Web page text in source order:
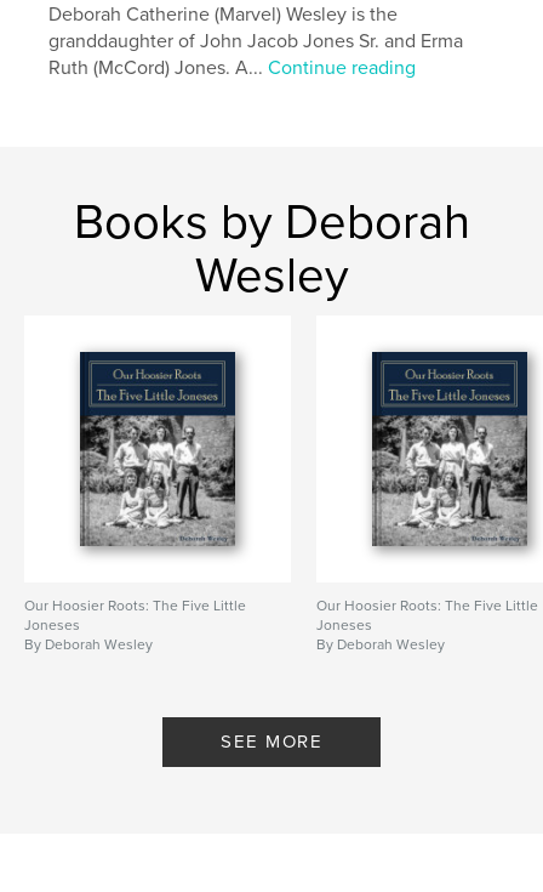
Additional Categories Biographies & Memoirs
Project Option:8×10 in, 20×25 cm
# of Pages:456
Language
English
Deborah Catherine (Marvel) Wesley is the
granddaughter of John Jacob Jones Sr. and Erma
Ruth (McCord) Jones. A...Continue reading
Books by Deborah
Wesley
Our Hoosier Roots: The Five Little
Joneses
By Deborah Wesley
Our Hoosier Roots: The Five Little
Joneses
By Deborah Wesley
SEE MORE